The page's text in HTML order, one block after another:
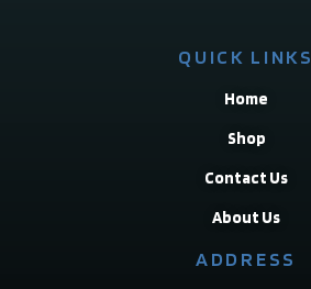
QUICK LINKS
Home
Shop
Contact Us
About Us
ADDRESS